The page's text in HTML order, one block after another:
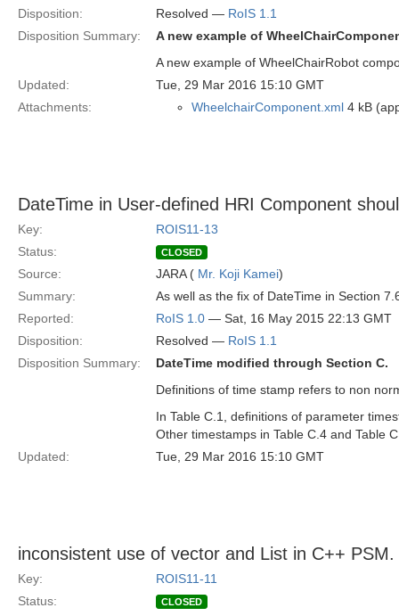
Disposition:
Resolved — RoIS 1.1
Disposition Summary:
A new example of
A new example of WheelChairRobot
Updated:
Tue, 29 Mar 2016 15:10 GMT
Attachments:
WheelchairComponent.xml 4 kB
DateTime in User-defined HRI Component
Key:
ROIS11-13
Status:
CLOSED
Source: JARA ( Mr. Koji Kamei)
Summary:
As well as the fix of DateTime in Section
Reported:
RoIS 1.0 — Sat, 16 May 2015 22:13 GMT
Disposition:
Resolved — RoIS 1.1
Disposition Summary:
DateTime modified through Section C.
Definitions of time stamp refers to non
In Table C.1, definitions of parameter
Other timestamps in Table C.4 and Table
Updated:
Tue, 29 Mar 2016 15:10 GMT
inconsistent use of vector and List in C++ PSM.
Key:
ROIS11-11
Status:
CLOSED